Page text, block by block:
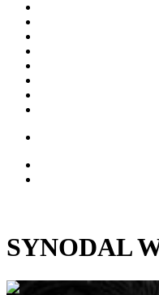
SYNODAL
00:05:18